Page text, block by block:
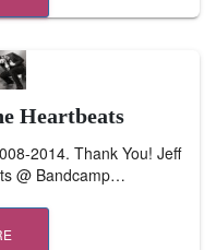
Heartbeats
2014. Thank You! Jeff
@ Bandcamp…